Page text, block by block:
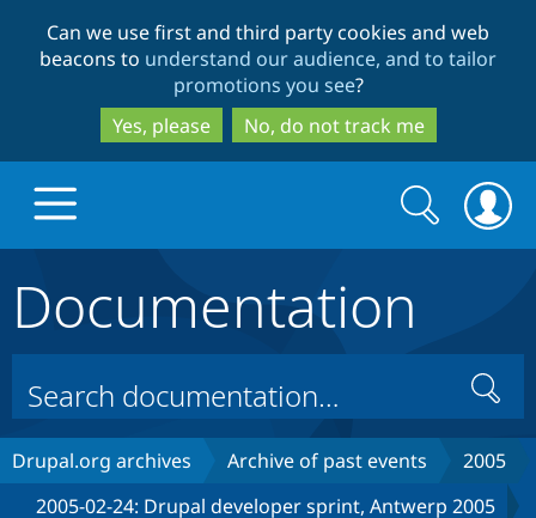
to
main
content
to
search
Can we use first and third party cookies and web
beacons to understand our audience, and to tailor
promotions you see?
Yes, please
No, do not track me
Drupal Core
Build with Drupal
Search
form
Search
Documentation
Search
Drupal.org archives Archive of past events
2005
2005-02-24: Drupal developer sprint, Antwerp 2005